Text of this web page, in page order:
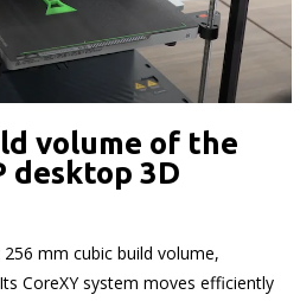
volume of the
desktop 3D
mm cubic build volume,
CoreXY system moves efficiently